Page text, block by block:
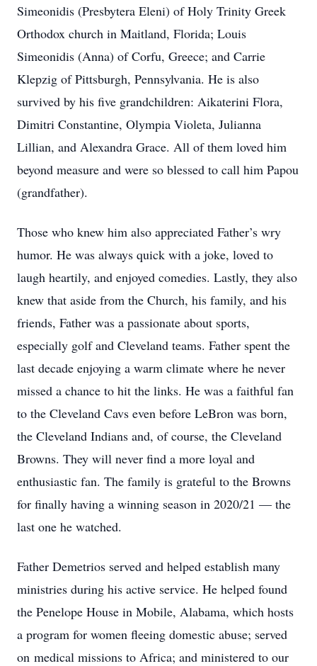
Simeonidis (Presbytera Eleni) of Holy Trinity Greek
Orthodox church in Maitland, Florida; Louis
Simeonidis (Anna) of Corfu, Greece; and Carrie
Klepzig of Pittsburgh, Pennsylvania. He is also
survived by his five grandchildren: Aikaterini Flora,
Dimitri Constantine, Olympia Violeta, Julianna
Lillian, and Alexandra Grace. All of them loved him
beyond measure and were so blessed to call him Papou
(grandfather).
Those who knew him also appreciated Father’s wry
humor. He was always quick with a joke, loved to
laugh heartily, and enjoyed comedies. Lastly, they also
knew that aside from the Church, his family, and his
friends, Father was a passionate about sports,
especially golf and Cleveland teams. Father spent the
last decade enjoying a warm climate where he never
missed a chance to hit the links. He was a faithful fan
to the Cleveland Cavs even before LeBron was born,
the Cleveland Indians and, of course, the Cleveland
Browns. They will never find a more loyal and
enthusiastic fan. The family is grateful to the Browns
for finally having a winning season in 2020/21 — the
last one he watched.
Father Demetrios served and helped establish many
ministries during his active service. He helped found
the Penelope House in Mobile, Alabama, which hosts
a program for women fleeing domestic abuse; served
on medical missions to Africa; and ministered to our